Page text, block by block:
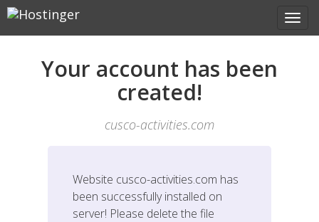
Your account has been
created!
cusco-activities.com
Website cusco-activities.com has
been successfully installed on
server! Please delete the file